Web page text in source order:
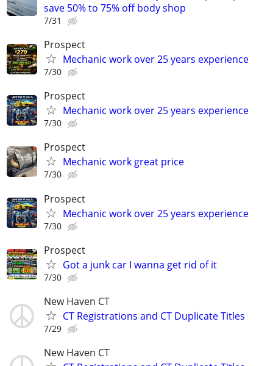
save 50% to 75% off body shop
7/31
Prospect
Mechanic work over 25 years experience
7/30
Prospect
Mechanic work over 25 years experience
7/30
Prospect
Mechanic work great price
7/30
Prospect
Mechanic work over 25 years experience
7/30
Prospect
Got a junk car I wanna get rid of it
7/30
New Haven CT
CT Registrations and CT Duplicate Titles
7/29
New Haven CT